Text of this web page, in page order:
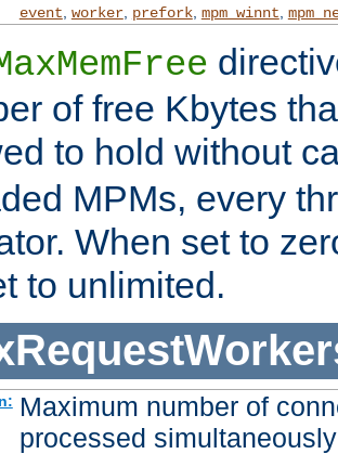
event worker, prefork, mpm_winnt
of free Kbytes
to hold without
MPMs, every
When set to
to unlimited.
Maximum number of
processed simultaneously